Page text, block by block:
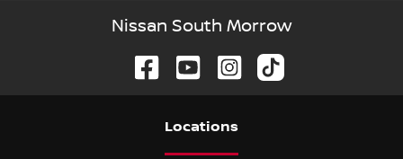
Nissan South Morrow
Locations